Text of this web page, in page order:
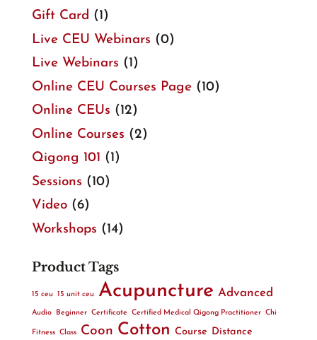
Gift Card (1)
Live CEU Webinars (0)
Live Webinars (1)
Online CEU Courses Page (10)
Online CEUs (12)
Online Courses (2)
Qigong 101 (1)
Sessions (10)
Video (6)
Workshops (14)
Product Tags
15 ceu 15 unit ceu Acupuncture Advanced
Audio Beginner Certificate Certified Medical Qigong Practitioner Chi
Fitness Class Coon Cotton Course Distance